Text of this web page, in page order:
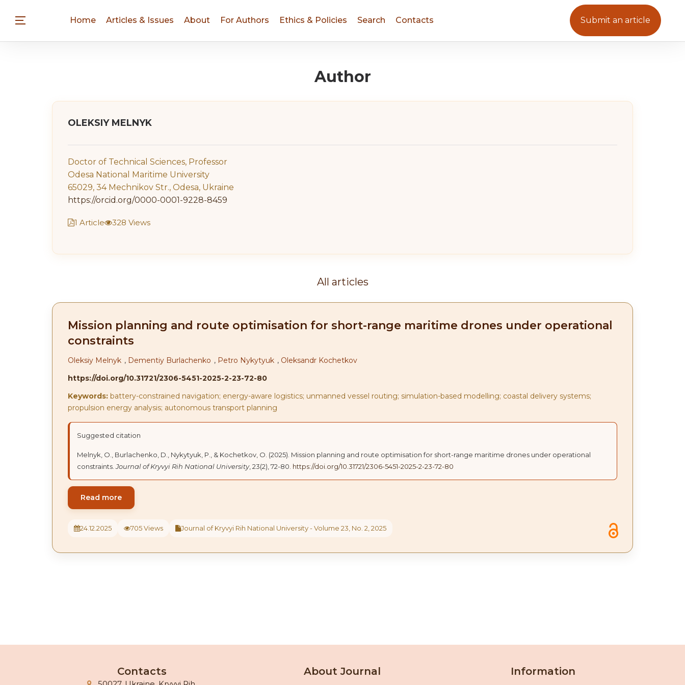
Home Articles & Issues About For Authors Ethics & Policies Search Contacts Submit an article
Author
OLEKSIY MELNYK
Doctor of Technical Sciences, Professor
Odesa National Maritime University
65029, 34 Mechnikov Str., Odesa, Ukraine
https://orcid.org/0000-0001-9228-8459
1 Article 328 Views
All articles
Mission planning and route optimisation for short-range maritime drones under operational
constraints
Oleksiy Melnyk , Dementiy Burlachenko , Petro Nykytyuk , Oleksandr Kochetkov
https://doi.org/10.31721/2306-5451-2025-2-23-72-80
Keywords: battery-constrained navigation; energy-aware logistics; unmanned vessel routing; simulation-based modelling; coastal delivery systems;
propulsion energy analysis; autonomous transport planning
Suggested citation
Melnyk, O., Burlachenko, D., Nykytyuk, P., & Kochetkov, O. (2025). Mission planning and route optimisation for short-range maritime drones under operational
constraints.Journal of Kryvyi Rih National University, 23(2), 72-80. https://doi.org/10.31721/2306-5451-2025-2-23-72-80
Read more
24.12.2025 705 Views Journal of Kryvyi Rih National University - Volume 23, No. 2, 2025
Contacts About Journal Information